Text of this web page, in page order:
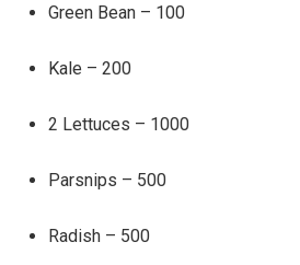
Green Bean – 100
Kale – 200
2 Lettuces – 1000
Parsnips – 500
Radish – 500